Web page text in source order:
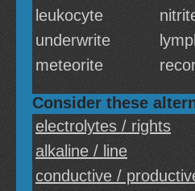
leukocyte
underwrite
meteorite
Consider these
electrolytes / rights
alkaline / line
conductive /